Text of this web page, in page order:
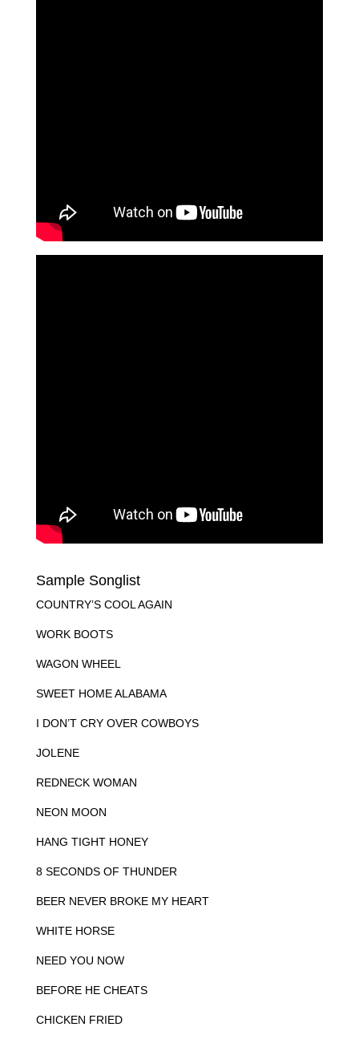
Sample Songlist
COUNTRY’S COOL AGAIN
WORK BOOTS
WAGON WHEEL
SWEET HOME ALABAMA
I DON’T CRY OVER COWBOYS
JOLENE
REDNECK WOMAN
NEON MOON
HANG TIGHT HONEY
8 SECONDS OF THUNDER
BEER NEVER BROKE MY HEART
WHITE HORSE
NEED YOU NOW
BEFORE HE CHEATS
CHICKEN FRIED